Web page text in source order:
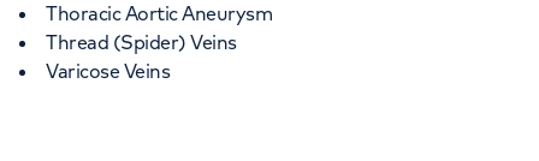
Thoracic Aortic Aneurysm
Thread (Spider) Veins
Varicose Veins